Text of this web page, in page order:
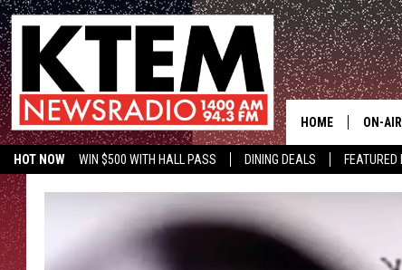
HOT NOW WIN $500 WITH HALL PASS DINING DEALS
KTEM ON FACEBOOK
HOME ON-AIR